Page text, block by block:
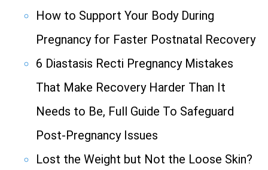
How to Support Your Body During
Pregnancy for Faster Postnatal Recovery
6 Diastasis Recti Pregnancy Mistakes
That Make Recovery Harder Than It
Needs to Be, Full Guide To Safeguard
Post-Pregnancy Issues
Lost the Weight but Not the Loose Skin?